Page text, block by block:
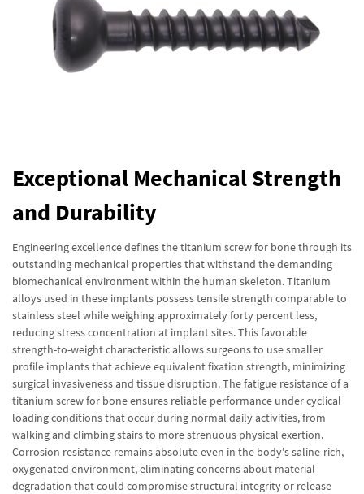
Exceptional Mechanical Strength
and Durability
Engineering excellence defines the titanium screw for bone through its
outstanding mechanical properties that withstand the demanding
biomechanical environment within the human skeleton. Titanium
alloys used in these implants possess tensile strength comparable to
stainless steel while weighing approximately forty percent less,
reducing stress concentration at implant sites. This favorable
strength-to-weight characteristic allows surgeons to use smaller
profile implants that achieve equivalent fixation strength, minimizing
surgical invasiveness and tissue disruption. The fatigue resistance of a
titanium screw for bone ensures reliable performance under cyclical
loading conditions that occur during normal daily activities, from
walking and climbing stairs to more strenuous physical exertion.
Corrosion resistance remains absolute even in the body's saline-rich,
oxygenated environment, eliminating concerns about material
degradation that could compromise structural integrity or release